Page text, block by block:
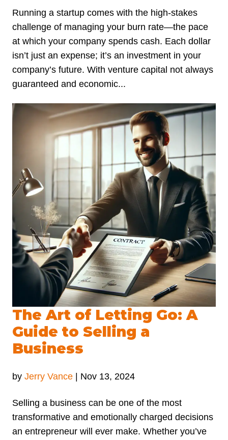
Running a startup comes with the high-stakes
challenge of managing your burn rate—the pace
at which your company spends cash. Each dollar
isn’t just an expense; it’s an investment in your
company’s future. With venture capital not always
guaranteed and economic...
The Art of Letting Go: A
Guide to Selling a
Business
by Jerry Vance Nov 13, 2024
Selling a business can be one of the most
transformative and emotionally charged decisions
an entrepreneur will ever make. Whether you’ve